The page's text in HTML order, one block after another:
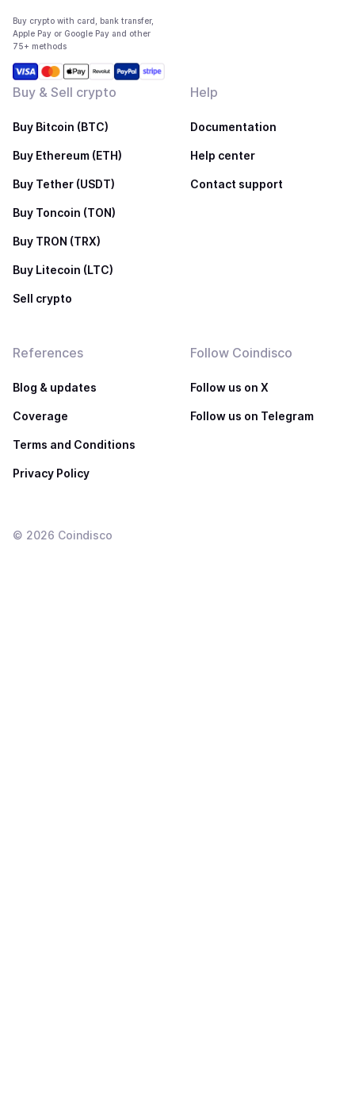
Buy crypto with card, bank transfer,
Apple Pay or Google Pay and other
75+ methods
Buy & Sell crypto
Buy Bitcoin (BTC)
Buy Ethereum (ETH)
Buy Tether (USDT)
Buy Toncoin (TON)
Buy TRON (TRX)
Buy Litecoin (LTC)
Sell crypto
Help
Documentation
Help center
Contact support
References
Blog & updates
Coverage
Terms and Conditions
Privacy Policy
Follow Coindisco
Follow us on X
Follow us on Telegram
© 2026 Coindisco